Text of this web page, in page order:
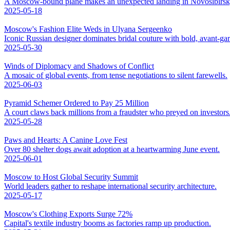
2025-05-18
Moscow's Fashion Elite Weds in Ulyana Sergeenko
Iconic Russian designer dominates bridal couture with bold, avant-
2025-05-30
Winds of Diplomacy and Shadows of Conflict
A mosaic of global events, from tense negotiations to silent farewells.
2025-06-03
Pyramid Schemer Ordered to Pay 25 Million
A court claws back millions from a fraudster who preyed on investors.
2025-05-28
Paws and Hearts: A Canine Love Fest
Over 80 shelter dogs await adoption at a heartwarming June event.
2025-06-01
Moscow to Host Global Security Summit
World leaders gather to reshape international security architecture.
2025-05-17
Moscow's Clothing Exports Surge 72%
Capital's textile industry booms as factories ramp up production.